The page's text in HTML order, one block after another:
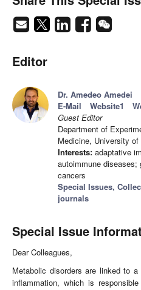
Editor
Dr. Amedeo Amedei
E-Mail
Website1
Guest Editor
Department of
Medicine, University
Interests: adaptative
autoimmune diseases;
cancers
Special Issues,
journals
Special Issue
Dear Colleagues,
Metabolic disorders are linked to
inflammation, which is